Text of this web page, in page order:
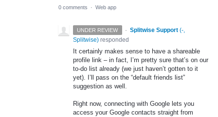
0 comments · Web app
UNDER REVIEW · Splitwise Support (-,
Splitwise) responded
It certainly makes sense to have a shareable
profile link – in fact, I’m pretty sure that’s on our
to-do list already (we just haven’t gotten to it
yet). I’ll pass on the “default friends list”
suggestion as well.
Right now, connecting with Google lets you
access your Google contacts straight from